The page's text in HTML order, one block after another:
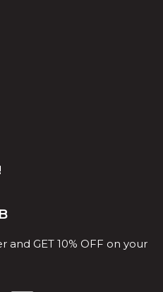
GET 10% OFF on your